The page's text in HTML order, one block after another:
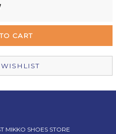
MIKKO SHOES STORE